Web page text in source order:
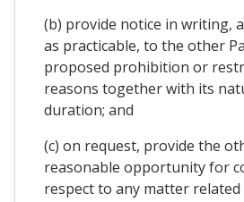
(b) provide notice in writing,
as practicable, to the other
proposed prohibition or
reasons together with its
duration; and
(c) on request, provide the
reasonable opportunity for
respect to any matter